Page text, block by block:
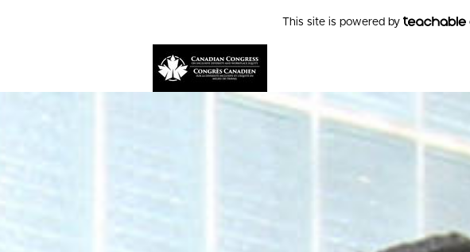
This site is powered by